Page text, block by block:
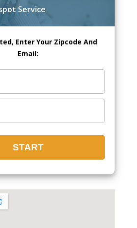
Service
Enter Your Zipcode And
Email: